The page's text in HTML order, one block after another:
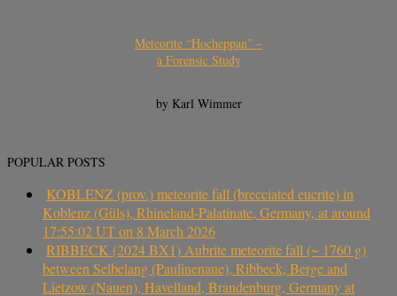
Meteorite “Hocheppan” –
a Forensic Study
by Karl Wimmer
POPULAR POSTS
KOBLENZ (prov.) meteorite fall (brecciated eucrite) in
Koblenz (Güls), Rhineland-Palatinate, Germany, at around
17:55:02 UT on 8 March 2026
RIBBECK (2024 BX1) Aubrite meteorite fall (~ 1760 g)
between Selbelang (Paulinenaue), Ribbeck, Berge and
Lietzow (Nauen), Havelland, Brandenburg, Germany at